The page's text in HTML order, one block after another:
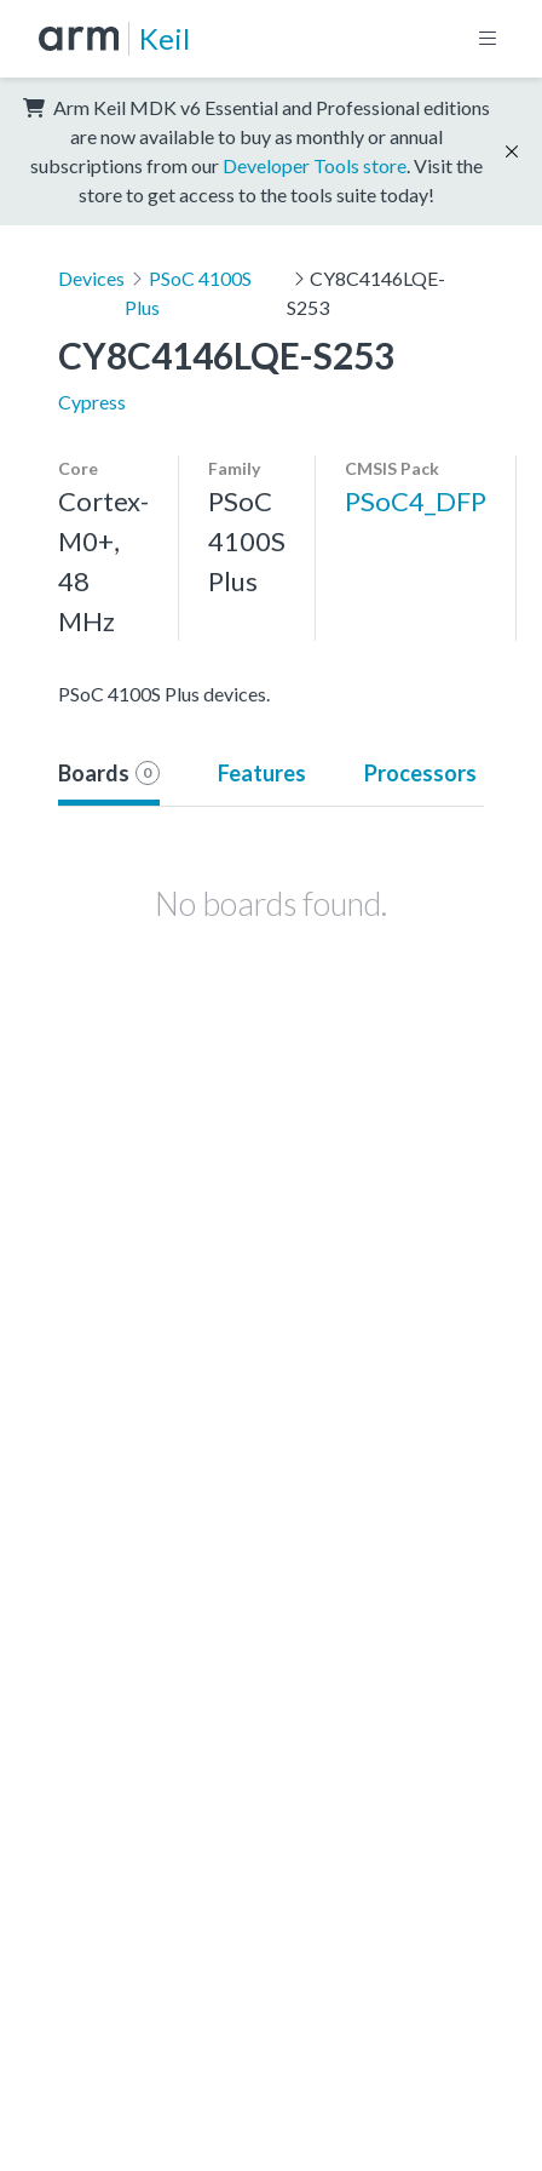
Keil
Arm Keil MDK v6 Essential and Professional editions
are now available to buy as monthly or annual
subscriptions from our Developer Tools store . Visit the
store to get access to the tools suite today!
Devices
PSoC 4100S
Plus
CY8C4146LQE-
S253
CY8C4146LQE-S253
Cypress
Core
Cortex-
M0+,
48
MHz
Family
PSoC
4100S
Plus
CMSIS Pack
PSoC4_DFP
PSoC 4100S Plus devices.
Boards 0 Features Processors
No boards found.